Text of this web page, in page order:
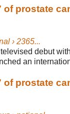
of prostate
› 2365...
debut
an
of prostate